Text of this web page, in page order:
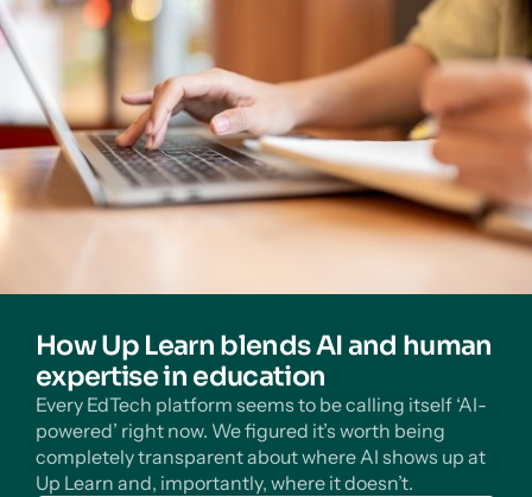
How Up Learn blends AI and human
expertise in education
Every EdTech platform seems to be calling itself ‘AI-
powered’ right now. We figured it’s worth being
completely transparent about where AI shows up at
Up Learn and, importantly, where it doesn’t.